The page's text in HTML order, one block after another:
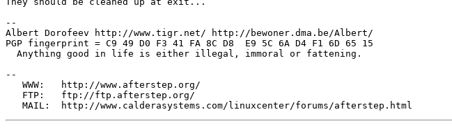
--
Albert Dorofeev http://www.tigr.net/ http://bewoner.dma.be/Albert/
PGP fingerprint = C9 49 D0 F3 41 FA 8C D8  E9 5C 6A D4 F1 6D 65 15
  Anything good in life is either illegal, immoral or fattening.
--
   WWW:   http://www.afterstep.org/
   FTP:   ftp://ftp.afterstep.org/